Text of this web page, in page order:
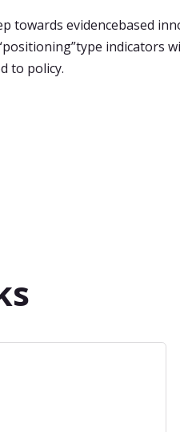
towards evidencebased
indicators
to policy.